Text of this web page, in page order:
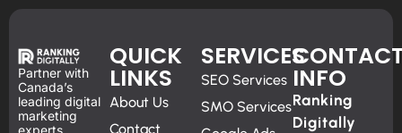
Partner with
Canada’s
leading digital
marketing
experts,
QUICK
LINKS
About Us
Contact
SERVICES
SEO Services
SMO Services
INFO
Ranking
Digitally